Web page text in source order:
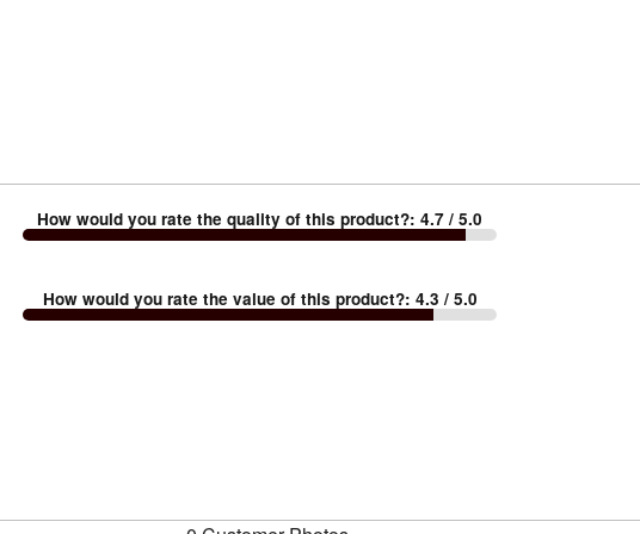
How would you rate the quality of this product?:4.7 / 5.0
How would you rate the value of this product?: 4.3 / 5.0